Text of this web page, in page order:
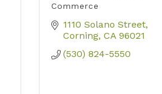
Commerce
1110 Solano Street
Corning CA 96021
(530) 824-5550